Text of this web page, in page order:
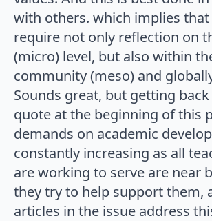
with others. which implies
require not only reflection on
(micro) level, but also within
community (meso) and
Sounds great, but getting
quote at the beginning of this
demands on academic
constantly increasing as all
are working to serve are near
they try to help support them,
articles in the issue address